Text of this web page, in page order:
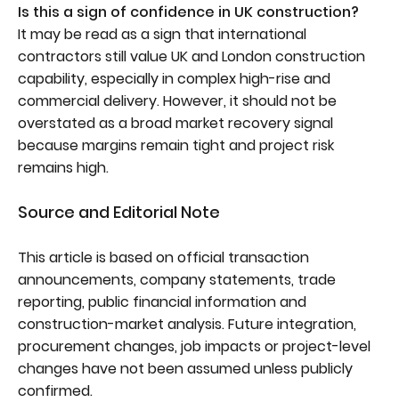
Is this a sign of confidence in UK construction?
It may be read as a sign that international
contractors still value UK and London construction
capability, especially in complex high-rise and
commercial delivery. However, it should not be
overstated as a broad market recovery signal
because margins remain tight and project risk
remains high.
Source and Editorial Note
This article is based on official transaction
announcements, company statements, trade
reporting, public financial information and
construction-market analysis. Future integration,
procurement changes, job impacts or project-level
changes have not been assumed unless publicly
confirmed.